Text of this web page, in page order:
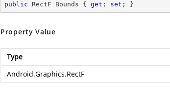
public RectF Bounds { get ; set ; }
Property Value
Type
Android.Graphics.RectF